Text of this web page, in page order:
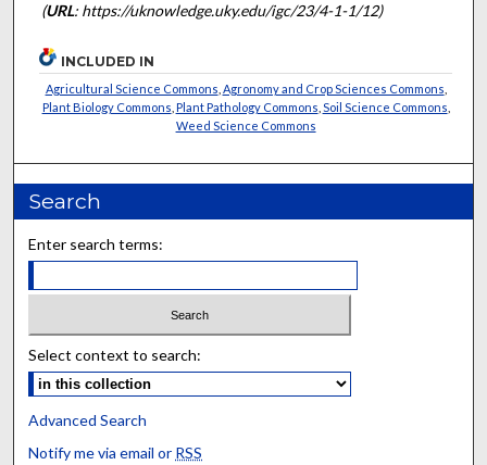
(URL: https://uknowledge.uky.edu/igc/23/4-1-1/12)
INCLUDED IN
Agricultural Science Commons Agronomy and Crop Sciences Commons
Plant Biology Commons Plant Pathology Commons Soil Science Commons
Weed Science Commons
Search
Enter search terms:
Select context to search:
Advanced Search
Notify me via email or RSS